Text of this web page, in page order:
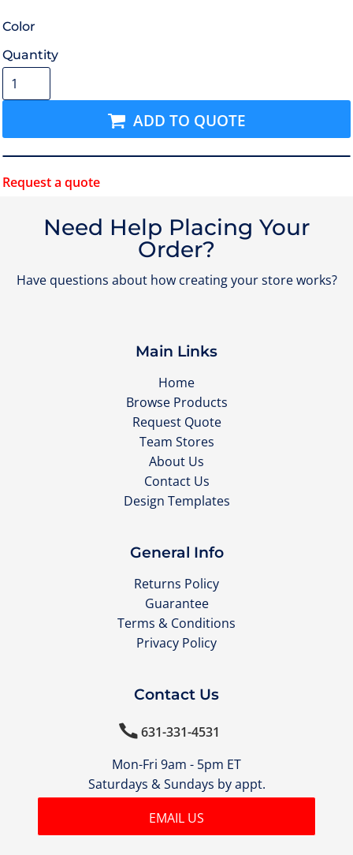
Color
Quantity
ADD TO QUOTE
Request a quote
Need Help Placing Your
Order?
Have questions about how creating your store works?
Main Links
Home
Browse Products
Request Quote
Team Stores
About Us
Contact Us
Design Templates
General Info
Returns Policy
Guarantee
Terms & Conditions
Privacy Policy
Contact Us
631-331-4531
Mon-Fri 9am - 5pm ET
Saturdays & Sundays by appt.
EMAIL US